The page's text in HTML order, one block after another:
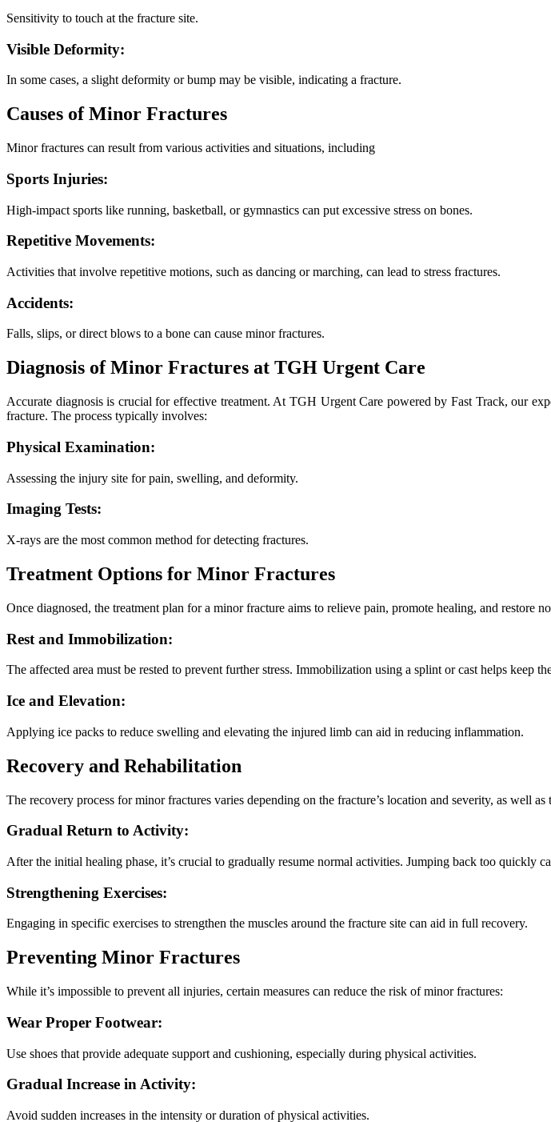
Sensitivity to touch at the fracture site.
Visible Deformity:
In some cases, a slight deformity or bump may be visible, indicating a fracture.
Causes of Minor Fractures
Minor fractures can result from various activities and situations, including
Sports Injuries:
High-impact sports like running, basketball, or gymnastics can put excessive stress on bones.
Repetitive Movements:
Activities that involve repetitive motions, such as dancing or marching, can lead to stress fractures.
Accidents:
Falls, slips, or direct blows to a bone can cause minor fractures.
Diagnosis of Minor Fractures at TGH Urgent Care
Accurate diagnosis is crucial for effective treatment. At TGH Urgent Care powered by Fast Track, our
fracture. The process typically involves:
Physical Examination:
Assessing the injury site for pain, swelling, and deformity.
Imaging Tests:
X-rays are the most common method for detecting fractures.
Treatment Options for Minor Fractures
Once diagnosed, the treatment plan for a minor fracture aims to relieve pain, promote healing, and
Rest and Immobilization:
The affected area must be rested to prevent further stress. Immobilization using a splint or cast helps keep
Ice and Elevation:
Applying ice packs to reduce swelling and elevating the injured limb can aid in reducing inflammation.
Recovery and Rehabilitation
The recovery process for minor fractures varies depending on the fracture’s location and severity, as well
Gradual Return to Activity:
After the initial healing phase, it’s crucial to gradually resume normal activities. Jumping back too quickly
Strengthening Exercises:
Engaging in specific exercises to strengthen the muscles around the fracture site can aid in full recovery.
Preventing Minor Fractures
While it’s impossible to prevent all injuries, certain measures can reduce the risk of minor fractures:
Wear Proper Footwear:
Use shoes that provide adequate support and cushioning, especially during physical activities.
Gradual Increase in Activity:
Avoid sudden increases in the intensity or duration of physical activities.